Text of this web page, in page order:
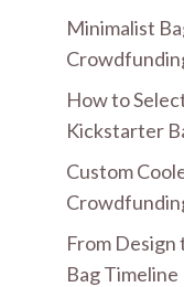
Minimalist
How to
Kickstarter
Custom
From
Bag Timeline